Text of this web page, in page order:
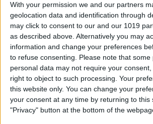
With your permission we and our partners
geolocation data and identification through
may click to consent to our and our 1019
as described above. Alternatively you may
information and change your preferences
to refuse consenting. Please note that
personal data may not require your
right to object to such processing. Your
this website only. You can change your
your consent at any time by returning to this
"Privacy" button at the bottom of the
The Best Loud,
Portable
for Outdoor Fun
By Dig Om
Review:
Game Controller